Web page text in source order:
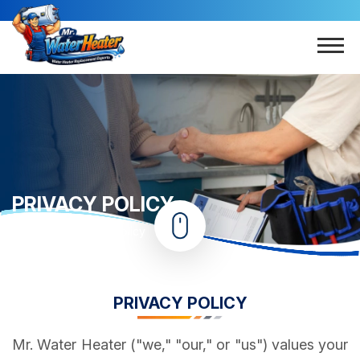
PRIVACY POLICY
PRIVACY POLICY
Mr. Water Heater ("we," "our," or "us") values your